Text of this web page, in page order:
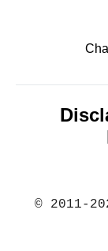
© 2011-